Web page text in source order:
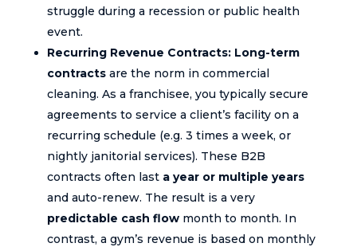
struggle during a recession or public health
event.
Recurring Revenue Contracts: Long-term
contractsare the norm in commercial
cleaning. As a franchisee, you typically secure
agreements to service a client’s facility on a
recurring schedule (e.g. 3 times a week, or
nightly janitorial services). These B2B
contracts often last a year or multiple years
and auto-renew. The result is a very
predictable cash flowmonth to month. In
contrast, a gym’s revenue is based on monthly